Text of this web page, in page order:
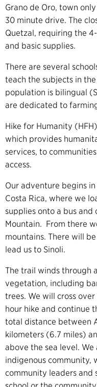
Grano de Oro, town
30 minute drive. The
Quetzal, requiring the
and basic supplies.
There are several
teach the subjects in
population is bilingual
are dedicated to
Hike for Humanity
which provides
services, to
access.
Our adventure begins
Costa Rica, where we
supplies onto a bus and
Mountain. From there
mountains. There will
lead us to Sinoli.
The trail winds through
vegetation, including
trees. We will cross
hour hike and continue
total distance between
kilometers (6.7 miles)
above the sea level.
indigenous community,
community leaders and